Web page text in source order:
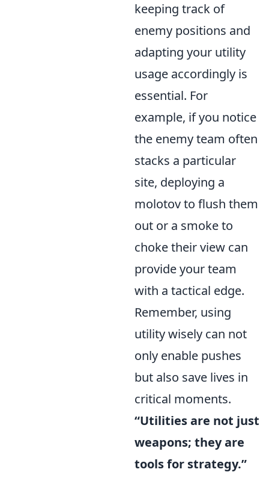
keeping track of
enemy positions and
adapting your utility
usage accordingly is
essential. For
example, if you notice
the enemy team often
stacks a particular
site, deploying a
molotov to flush them
out or a smoke to
choke their view can
provide your team
with a tactical edge.
Remember, using
utility wisely can not
only enable pushes
but also save lives in
critical moments.
“Utilities are not just
weapons; they are
tools for strategy.”